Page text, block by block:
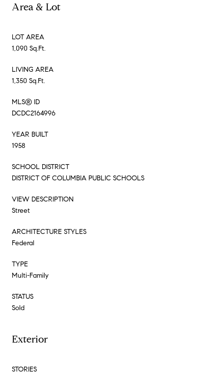
Area & Lot
LOT AREA
1,090 Sq.Ft.
LIVING AREA
1,350 Sq.Ft.
MLS® ID
DCDC2164996
YEAR BUILT
1958
SCHOOL DISTRICT
DISTRICT OF COLUMBIA PUBLIC SCHOOLS
VIEW DESCRIPTION
Street
ARCHITECTURE STYLES
Federal
TYPE
Multi-Family
STATUS
Sold
Exterior
STORIES